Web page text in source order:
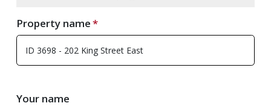
Property name
Your name